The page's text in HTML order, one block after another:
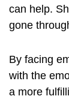
can help.
gone
By facing
with the
a more